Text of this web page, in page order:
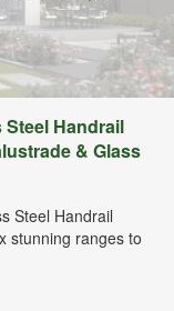
Handrail
& Glass
Steel Handrail
stunning ranges to